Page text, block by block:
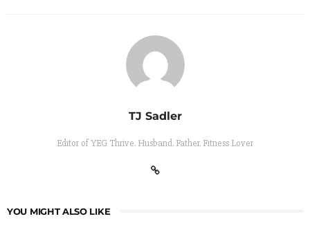
TJ Sadler
Editor of YEG Thrive. Husband. Father. Fitness Lover
YOU MIGHT ALSO LIKE